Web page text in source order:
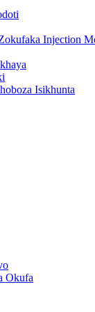
Injection
Isikhunta
Okufa